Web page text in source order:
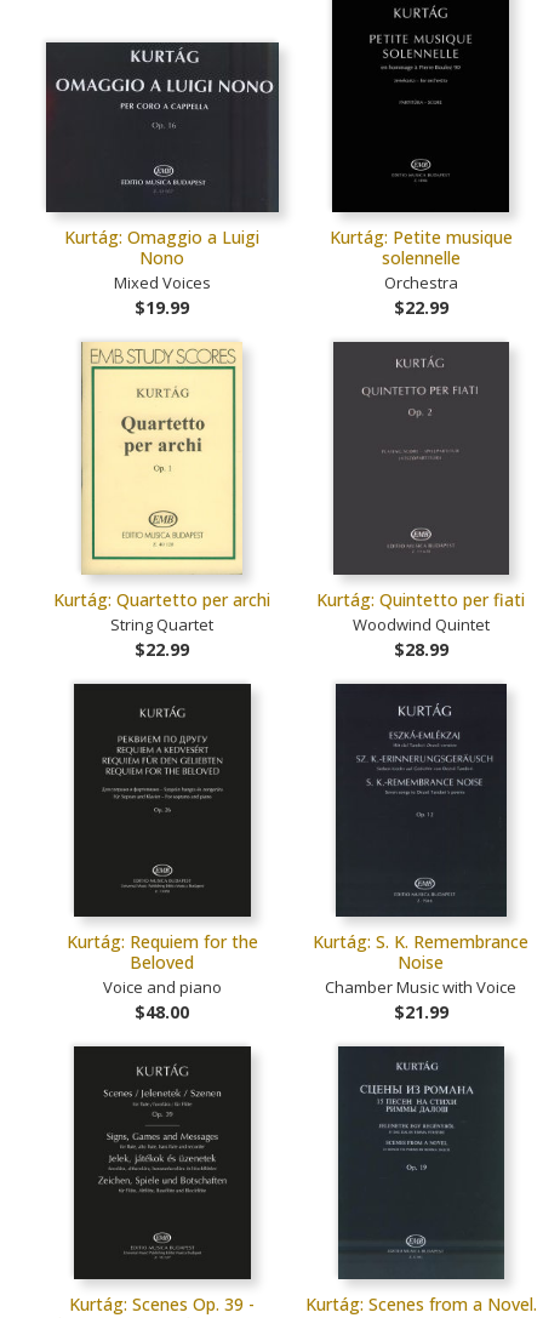
Kurtág: Omaggio a Luigi
Nono
Mixed Voices
$19.99
Kurtág: Petite musique
solennelle
Orchestra
$22.99
Kurtág: Quartetto per archi
String Quartet
$22.99
Kurtág: Quintetto per fiati
Woodwind Quintet
$28.99
Kurtág: Requiem for the
Beloved
Voice and piano
$48.00
Kurtág: S. K. Remembrance
Noise
Chamber Music with Voice
$21.99
Kurtág: Scenes Op. 39 -
Kurtág: Scenes from a Novel.